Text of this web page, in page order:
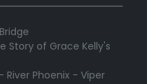
Story of Grace Kelly's
River Phoenix - Viper